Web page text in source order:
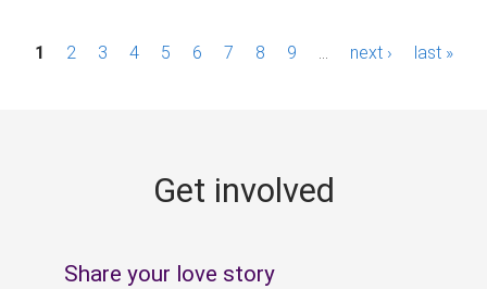
P1 2 3 4 5 6 7 8 9 next › last »
Get involved
Share your love story